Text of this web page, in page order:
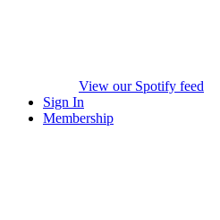
View our Spotify feed
Sign In
Membership